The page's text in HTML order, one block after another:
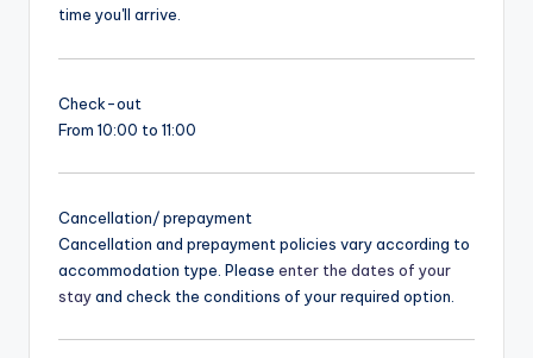
time you'll arrive.
Check-out
From 10:00 to 11:00
Cancellation/ prepayment
Cancellation and prepayment policies vary according to
accommodation type. Please enter the dates of your
stayand check the conditions of your required option.